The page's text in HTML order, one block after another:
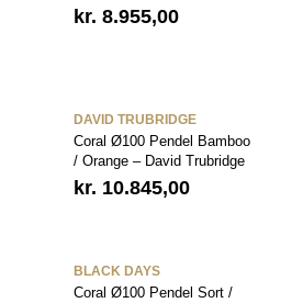
kr. 8.955,00
DAVID TRUBRIDGE
Coral Ø100 Pendel Bamboo
/ Orange – David Trubridge
kr. 10.845,00
BLACK DAYS
Coral Ø100 Pendel Sort /